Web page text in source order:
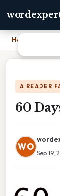
Home
A READER
60
WO
Sep 19,